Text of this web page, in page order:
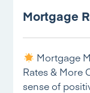
Mortgage
Mortgage
Rates & More
sense of